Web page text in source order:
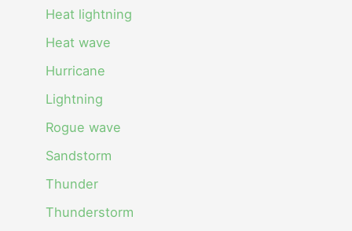
Heat lightning
Heat wave
Hurricane
Lightning
Rogue wave
Sandstorm
Thunder
Thunderstorm